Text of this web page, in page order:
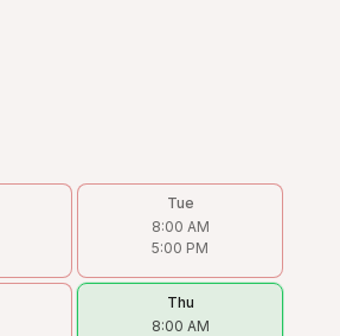
Tue
8:00 AM
5:00 PM
Thu
8:00 AM